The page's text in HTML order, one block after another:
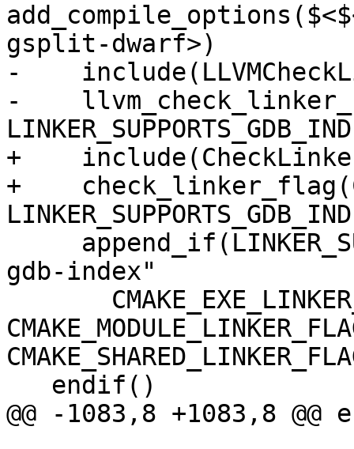
gsplit-dwarf>)
-
-
+
+
gdb-index"
@@ -1083,8 +1083,8